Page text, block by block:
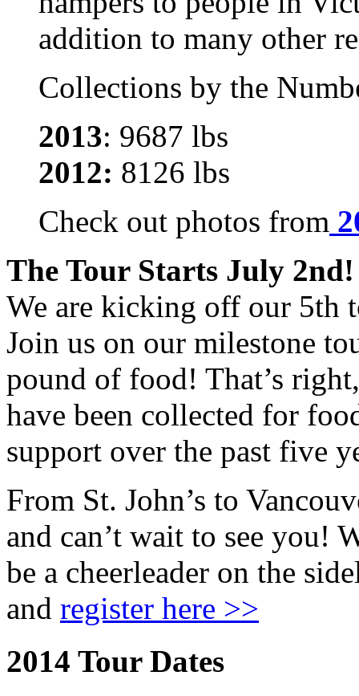
addition to many other
Collections by the
2013: 9687 lbs
2012: 8126 lbs
Check out photos from
The Tour Starts July 2nd!
We are kicking off our 5th
Join us on our milestone
pound of food! That’s
have been collected for
support over the past five
From St. John’s to
and can’t wait to see you!
be a cheerleader on the
and register here >>
2014 Tour Dates